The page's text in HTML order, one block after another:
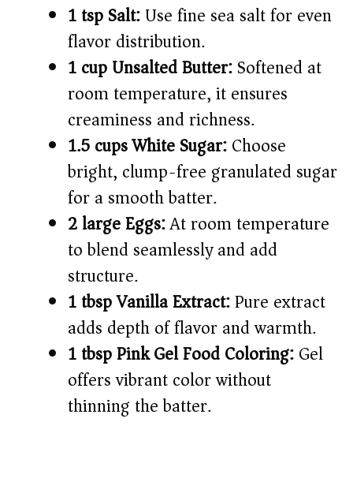
1 tsp Salt:Use fine sea salt for even
flavor distribution.
1 cup Unsalted Butter:Softened at
room temperature, it ensures
creaminess and richness.
1.5 cups White Sugar:Choose
bright, clump-free granulated sugar
for a smooth batter.
2 large Eggs:At room temperature
to blend seamlessly and add
structure.
1 tbsp Vanilla Extract:Pure extract
adds depth of flavor and warmth.
1 tbsp Pink Gel Food Coloring:Gel
offers vibrant color without
thinning the batter.